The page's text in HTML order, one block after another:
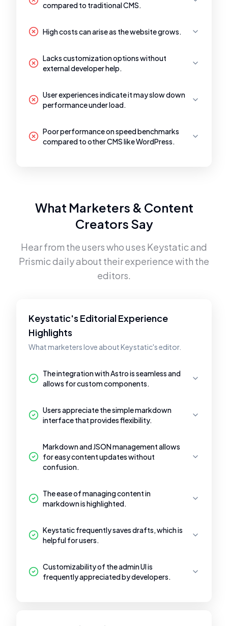
compared to traditional CMS.
High costs can arise as the website grows.
Lacks customization options without
external developer help.
User experiences indicate it may slow down
performance under load.
Poor performance on speed benchmarks
compared to other CMS like WordPress.
What Marketers & Content
Creators Say
Hear from the users who uses Keystaticand
Prismicdaily about their experience with the
editors.
Keystatic's Editorial Experience
Highlights
What marketers love about Keystatic's editor.
The integration with Astro is seamless and
allows for custom components.
Users appreciate the simple markdown
interface that provides flexibility.
Markdown and JSON management allows
for easy content updates without
confusion.
The ease of managing content in
markdown is highlighted.
Keystatic frequently saves drafts, which is
helpful for users.
Customizability of the admin UI is
frequently appreciated by developers.